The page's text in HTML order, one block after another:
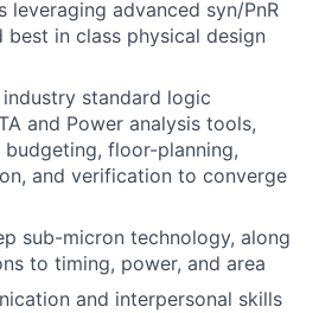
leveraging advanced syn/PnR
best in class physical design
standard logic
and Power analysis tools,
floor-planning,
and verification to converge
sub-micron technology, along
to timing, power, and area
and interpersonal skills